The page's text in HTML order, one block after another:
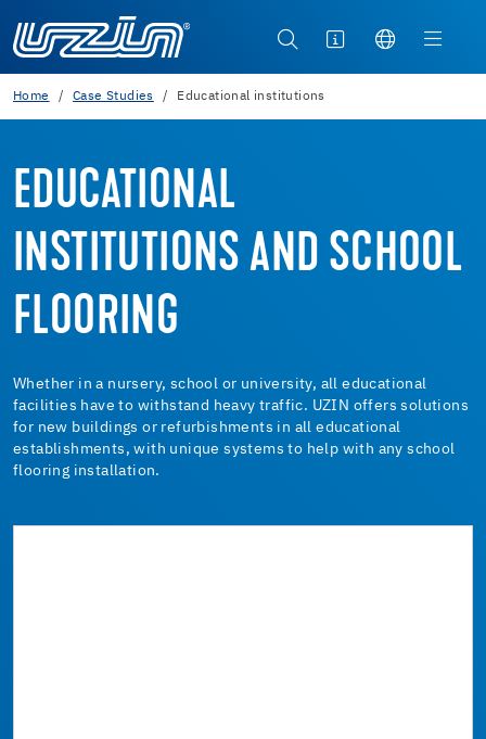
Home Case Studies Educational institutions
EDUCATIONAL
INSTITUTIONS AND SCHOOL
FLOORING
Whether in a nursery, school or university, all educational
facilities have to withstand heavy traffic. UZIN offers solutions
for new buildings or refurbishments in all educational
establishments, with unique systems to help with any school
flooring installation.